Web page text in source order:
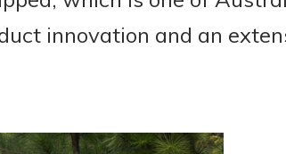
innovation and an